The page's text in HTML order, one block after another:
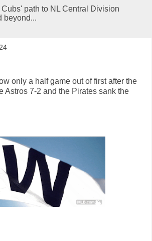
path to NL Central Division
beyond...
only a half game out of first after the
Astros 7-2 and the Pirates sank the